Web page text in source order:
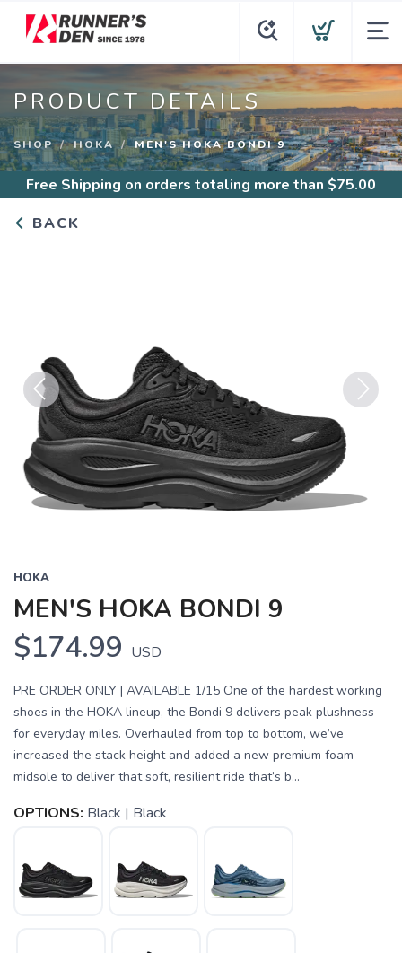
PRODUCT DETAILS
SHOP HOKA MEN'S HOKA BONDI 9
Free Shipping on orders totaling more than $75.00
BACK
Previous
HOKA
MEN'S HOKA BONDI 9
$174.99 USD
PRE ORDER ONLY | AVAILABLE 1/15 One of the hardest working
shoes in the HOKA lineup, the Bondi 9 delivers peak plushness
for everyday miles. Overhauled from top to bottom, we’ve
increased the stack height and added a new premium foam
midsole to deliver that soft, resilient ride that’s b...
OPTIONS: Black | Black